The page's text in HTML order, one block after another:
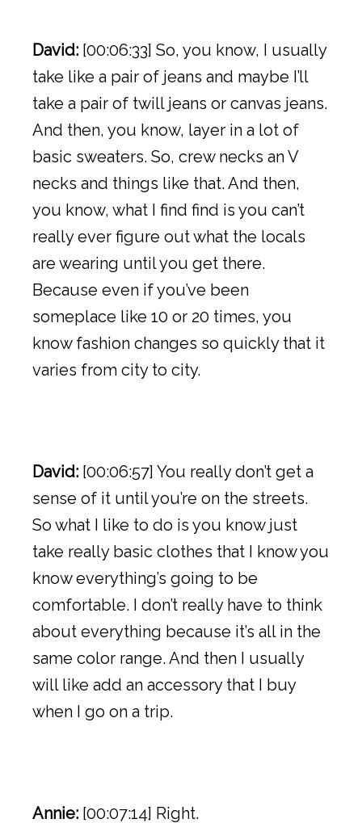
David: [00:06:33] So, you know, I usually
take like a pair of jeans and maybe I’ll
take a pair of twill jeans or canvas jeans.
And then, you know, layer in a lot of
basic sweaters. So, crew necks an V
necks and things like that. And then,
you know, what I find find is you can’t
really ever figure out what the locals
are wearing until you get there.
Because even if you’ve been
someplace like 10 or 20 times, you
know fashion changes so quickly that it
varies from city to city.
David: [00:06:57] You really don’t get a
sense of it until you’re on the streets.
So what I like to do is you know just
take really basic clothes that I know you
know everything’s going to be
comfortable. I don’t really have to think
about everything because it’s all in the
same color range. And then I usually
will like add an accessory that I buy
when I go on a trip.
Annie: [00:07:14] Right.